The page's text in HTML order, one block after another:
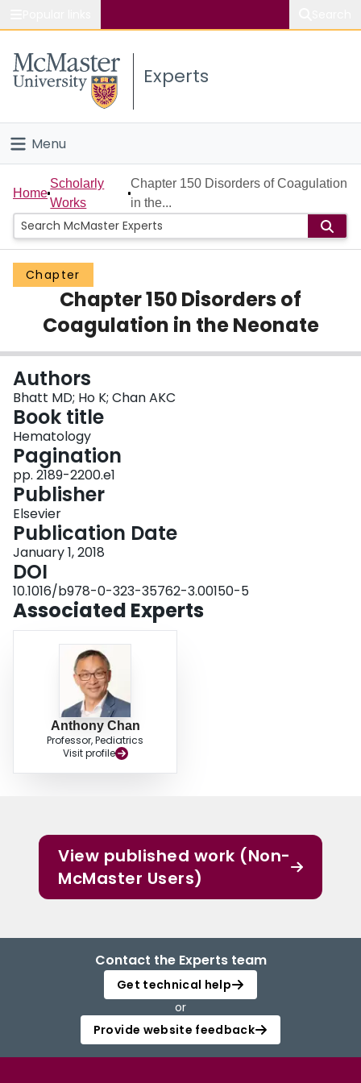
Study
Connect
Experts
Menu
Home
People
Groups
Scholarly Works
About
Login
Home
Scholarly
Works
Chapter 150 Disorders of Coagulation
in the...
Chapter
Chapter 150 Disorders of
Coagulation in the Neonate
Authors
Bhatt MD; Ho K; Chan AKC
Book title
Hematology
Pagination
pp. 2189-2200.e1
Publisher
Elsevier
Publication Date
January 1, 2018
DOI
10.1016/b978-0-323-35762-3.00150-5
Associated Experts
Anthony Chan
Professor, Pediatrics
Visit profile
View published work (Non-
McMaster Users)
Contact the Experts team
Get technical help
or
Provide website feedback